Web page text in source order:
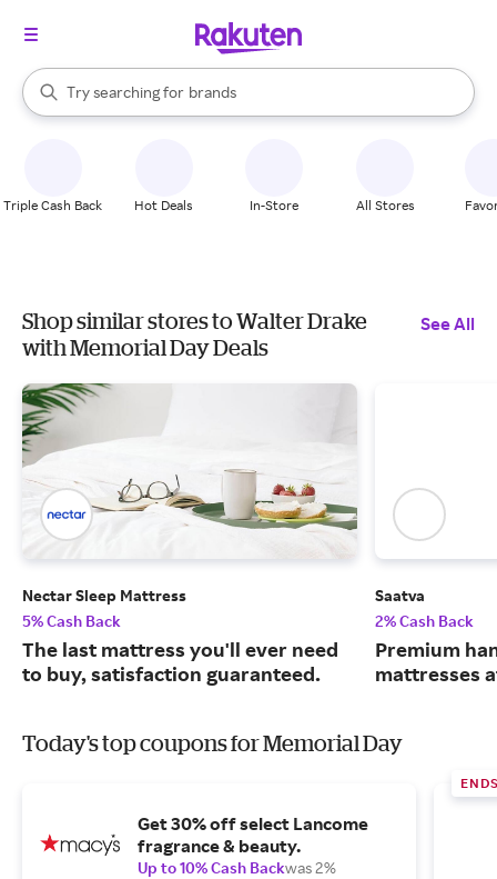
Search Rakuten
Try searching for
stores
brands
groceries
When autocomplete results are available, use the up and down
Triple Cash Back Hot Deals In-Store All Stores
Shop similar stores to Walter Drake
with Memorial Day Deals
See All
Nectar Sleep Mattress
5% Cash Back
The last mattress you'll ever need
to buy, satisfaction guaranteed.
Saatva
2% Cash Back
Premium
mattresses
Today's top coupons for Memorial Day
Get 30% off select Lancome
fragrance & beauty.
Up to 10% Cash Backwas 2%